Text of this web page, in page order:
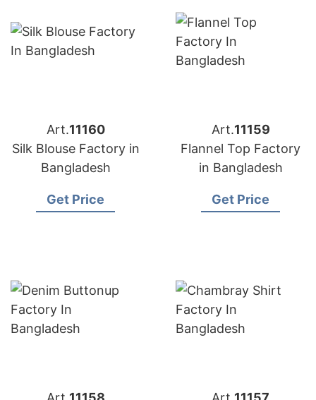
Art.11160
Silk Blouse Factory in
Bangladesh
Get Price
Art.11159
Flannel Top Factory
in Bangladesh
Get Price